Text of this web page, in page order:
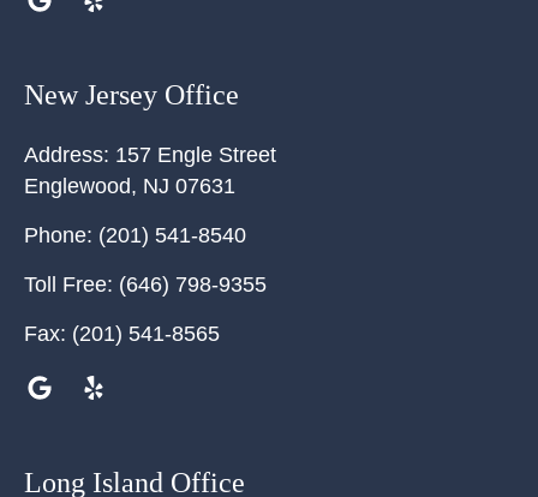
New Jersey Office
Address: 157 Engle Street
Englewood, NJ 07631
Phone: (201) 541-8540
Toll Free: (646) 798-9355
Fax: (201) 541-8565
Long Island Office